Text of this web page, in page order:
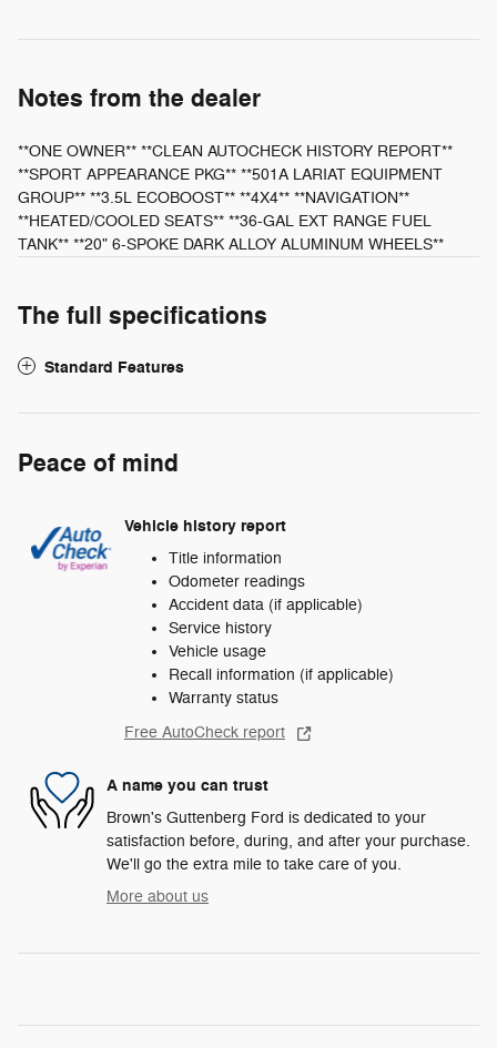
Notes from the dealer
**ONE OWNER** **CLEAN AUTOCHECK HISTORY REPORT**
**SPORT APPEARANCE PKG** **501A LARIAT EQUIPMENT
GROUP** **3.5L ECOBOOST** **4X4** **NAVIGATION**
**HEATED/COOLED SEATS** **36-GAL EXT RANGE FUEL
TANK** **20" 6-SPOKE DARK ALLOY ALUMINUM WHEELS**
The full specifications
Standard Features
Peace of mind
Vehicle history report
Title information
Odometer readings
Accident data (if applicable)
Service history
Vehicle usage
Recall information (if applicable)
Warranty status
Free AutoCheck report
A name you can trust
Brown's Guttenberg Ford is dedicated to your
satisfaction before, during, and after your purchase.
We'll go the extra mile to take care of you.
More about us